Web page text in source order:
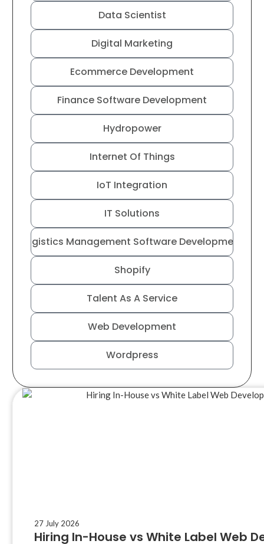
Data Scientist
Digital Marketing
Ecommerce Development
Finance Software Development
Hydropower
Internet Of Things
IoT Integration
IT Solutions
Logistics Management Software Development
Shopify
Talent As A Service
Web Development
Wordpress
27 July 2026
Hiring In-House vs White Label Web